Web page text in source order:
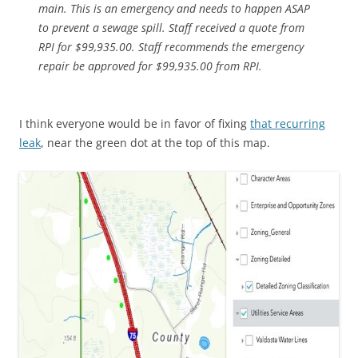
main. This is an emergency and needs to happen ASAP
to prevent a sewage spill. Staff received a quote from
RPI for $99,935.00. Staff recommends the emergency
repair be approved for $99,935.00 from RPI.
I think everyone would be in favor of fixing that recurring
leak, near the green dot at the top of this map.